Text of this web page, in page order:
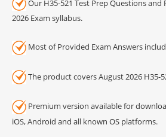
Our H35-521 Test Prep Questions and
2026 Exam syllabus.
Most of Provided Exam Answers
The product covers August 2026 H35-
Premium version available for
iOS, Android and all known OS platforms.